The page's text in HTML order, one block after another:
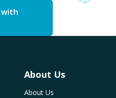
About Us
About Us